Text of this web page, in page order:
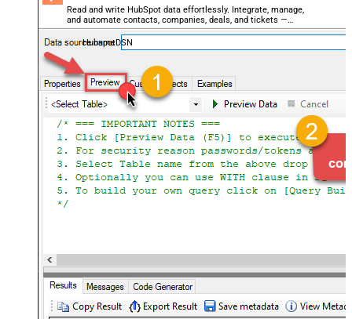
Read and write HubSpot data effortlessly. Integrate, manage,
and automate contacts, companies, deals, and tickets —
almost no coding required.
HubspotDSN